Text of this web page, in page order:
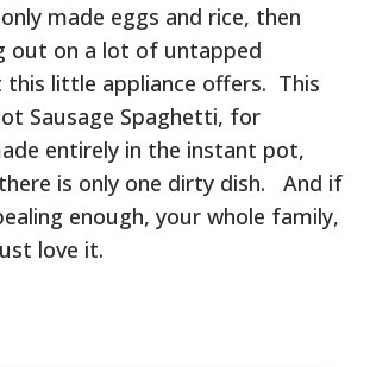
made eggs and rice, then
out on a lot of untapped
little appliance offers. This
Sausage Spaghetti, for
entirely in the instant pot,
is only one dirty dish. And if
enough, your whole family,
love it.